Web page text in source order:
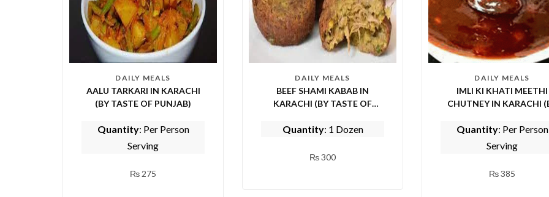
DAILY MEALS
AALU TARKARI IN KARACHI
(BY TASTE OF PUNJAB)
Quantity: Per Person
Serving
₨ 275
DAILY MEALS
BEEF SHAMI KABAB IN
KARACHI (BY TASTE OF
Quantity: 1 Dozen
₨300
DAILY MEALS
IMLI KI KHATI MEETHI
CHUTNEY IN KARACHI (BY
Quantity: Per Person
Serving
₨385